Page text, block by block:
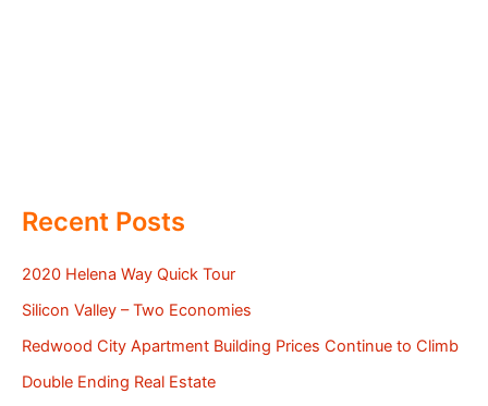
Recent Posts
2020 Helena Way Quick Tour
Silicon Valley – Two Economies
Redwood City Apartment Building Prices Continue to Climb
Double Ending Real Estate